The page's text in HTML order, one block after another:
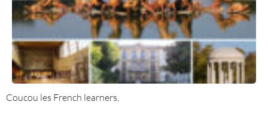
Coucou les French learners,